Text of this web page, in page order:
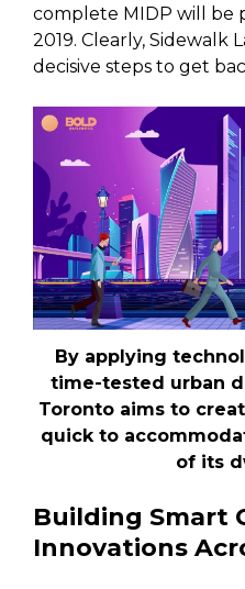
complete MIDP will be
2019. Clearly, Sidewalk
decisive steps to get
By applying
time-tested urban
Toronto aims to
quick to
of its
Building Smart
Innovations